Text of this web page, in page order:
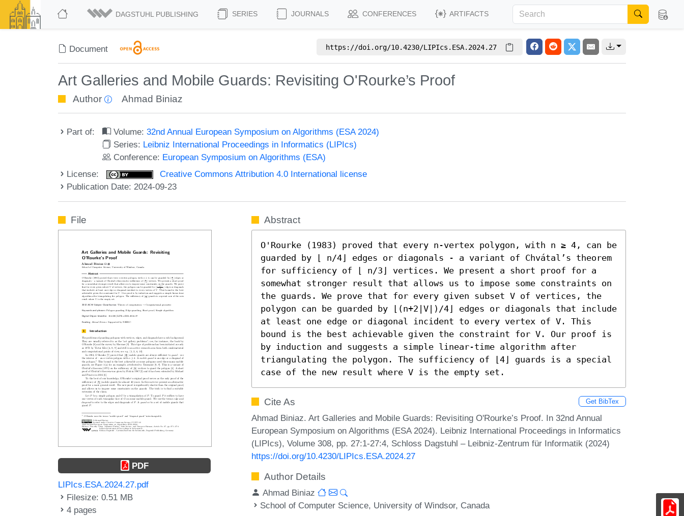
DAGSTUHL PUBLISHING SERIES JOURNALS CONFERENCES ARTIFACTS
Document https://doi.org/10.4230/LIPIcs.ESA.2024.27
Art Galleries and Mobile Guards: Revisiting O'Rourke’s Proof
Author Ahmad Biniaz
Part of: Volume:32nd Annual European Symposium on Algorithms (ESA 2024)
Series: Leibniz International Proceedings in Informatics (LIPIcs)
Conference: European Symposium on Algorithms (ESA)
License:
Creative Commons Attribution 4.0 International license
Publication Date: 2024-09-23
File
PDF
LIPIcs.ESA.2024.27.pdf
Filesize: 0.51 MB
4 pages
Abstract
O'Rourke (1983) proved that every n-vertex polygon, with n ≥ 4, can be
guarded by ⌊ n/4⌋ edges or diagonals - a variant of Chvátal’s theorem
for sufficiency of ⌊ n/3⌋ vertices. We present a short proof for a
somewhat stronger result that allows us to impose some constraints on
the guards. We prove that for every given subset V of vertices, the
polygon can be guarded by ⌊(n+2|V|)/4⌋ edges or diagonals that include
at least one edge or diagonal incident to every vertex of V. This
bound is the best achievable given the constraint for V. Our proof is
by induction and suggests a simple linear-time algorithm after
triangulating the polygon. The sufficiency of ⌊4⌋ guards is a special
case of the new result where V is the empty set.
Cite As Get BibTex
Ahmad Biniaz. Art Galleries and Mobile Guards: Revisiting O'Rourke’s Proof. In 32nd Annual
European Symposium on Algorithms (ESA 2024). Leibniz International Proceedings in Informatics
(LIPIcs), Volume 308, pp. 27:1-27:4, Schloss Dagstuhl – Leibniz-Zentrum für Informatik (2024)
https://doi.org/10.4230/LIPIcs.ESA.2024.27
Author Details
Ahmad Biniaz
School of Computer Science, University of Windsor, Canada